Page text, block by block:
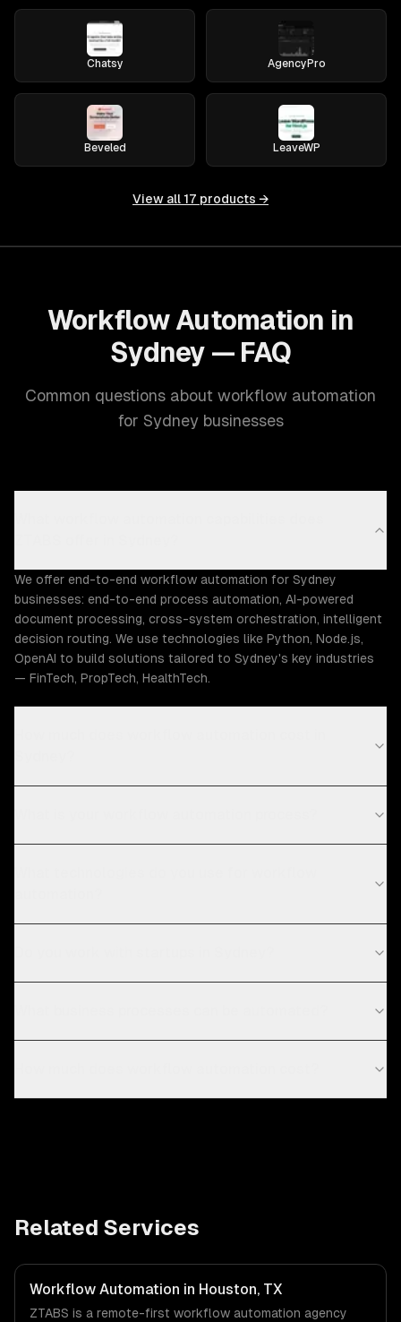
Chatsy AgencyPro
Beveled LeaveWP
View all 17 products →
Workflow Automation in
Sydney — FAQ
Common questions about workflow automation
for Sydney businesses
We offer end-to-end workflow automation for Sydney
businesses: end-to-end process automation, AI-powered
document processing, cross-system orchestration, intelligent
decision routing. We use technologies like Python, Node.js,
OpenAI to build solutions tailored to Sydney's key industries
— FinTech, PropTech, HealthTech.
Related Services
Workflow Automation in Houston, TX
ZTABS is a remote-first workflow automation agency